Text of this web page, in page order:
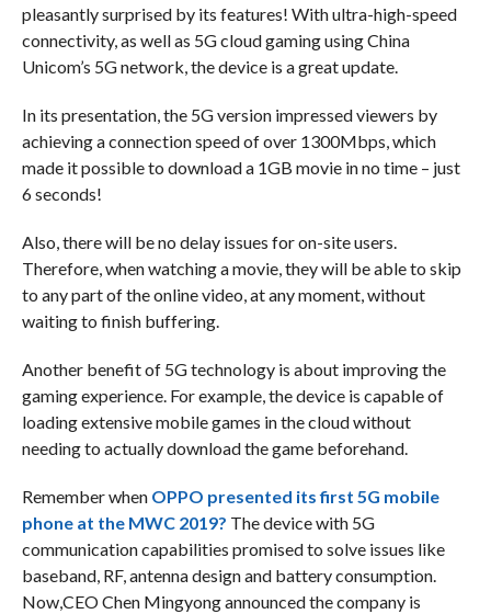
pleasantly surprised by its features! With ultra-high-speed
connectivity, as well as 5G cloud gaming using China
Unicom’s 5G network, the device is a great update.
In its presentation, the 5G version impressed viewers by
achieving a connection speed of over 1300Mbps, which
made it possible to download a 1GB movie in no time – just
6 seconds!
Also, there will be no delay issues for on-site users.
Therefore, when watching a movie, they will be able to skip
to any part of the online video, at any moment, without
waiting to finish buffering.
Another benefit of 5G technology is about improving the
gaming experience. For example, the device is capable of
loading extensive mobile games in the cloud without
needing to actually download the game beforehand.
Remember when OPPO presented its first 5G mobile
phone at the MWC 2019? The device with 5G
communication capabilities promised to solve issues like
baseband, RF, antenna design and battery consumption.
Now,CEO Chen Mingyong announced the company is